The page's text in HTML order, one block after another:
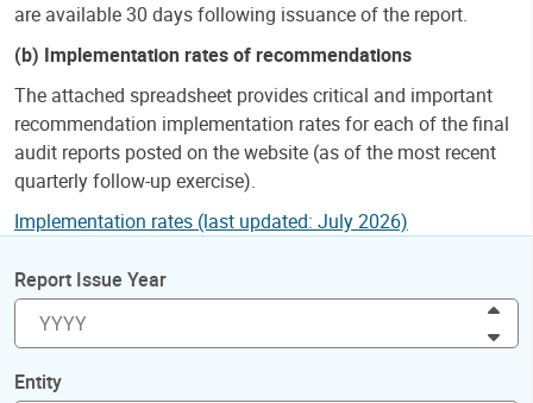
are available 30 days following issuance of the report.
(b) Implementation rates of recommendations
The attached spreadsheet provides critical and important
recommendation implementation rates for each of the final
audit reports posted on the website (as of the most recent
quarterly follow-up exercise).
Implementation rates (last updated: July 2026)
Report Issue Year
Entity